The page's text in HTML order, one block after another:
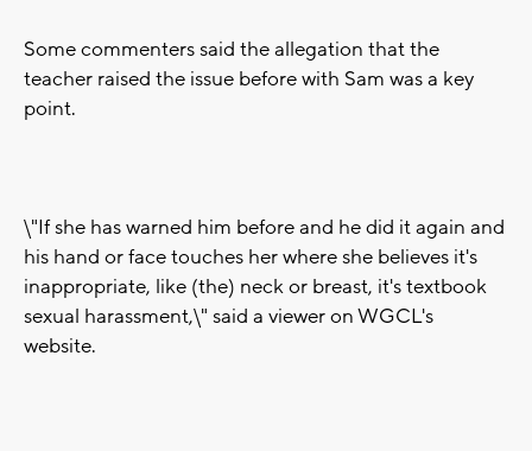
Some commenters said the allegation that the
teacher raised the issue before with Sam was a key
point.
\"If she has warned him before and he did it again and
his hand or face touches her where she believes it's
inappropriate, like (the) neck or breast, it's textbook
sexual harassment,\" said a viewer on WGCL's
website.